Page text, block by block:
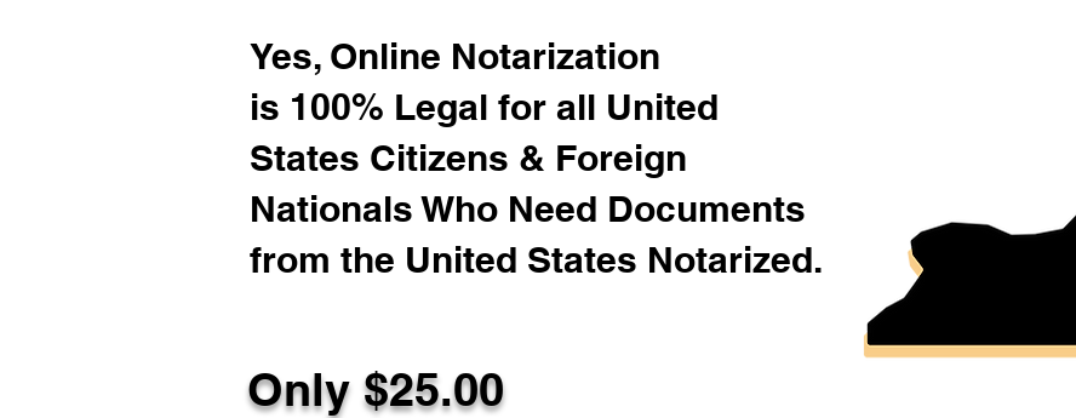
Yes, Online Notarization
is 100% Legal for all United
States Citizens & Foreign
Nationals Who Need Documents
from the United States Notarized.
Only $25.00